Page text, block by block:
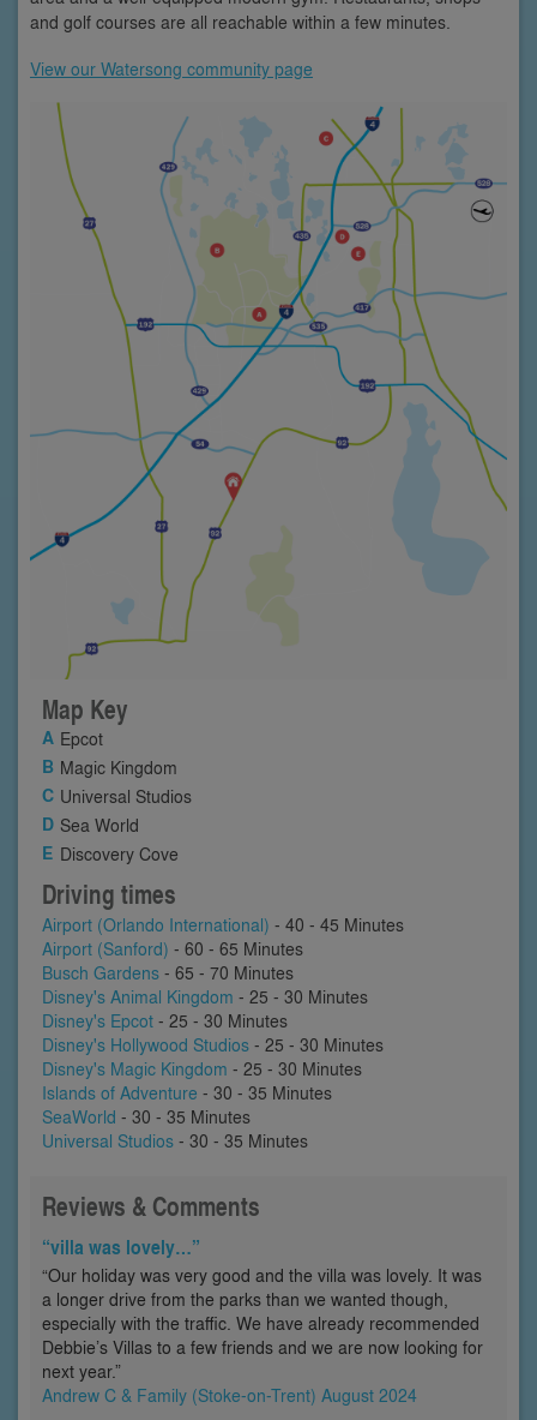
and golf courses are all reachable within a few minutes.
View our Watersong community page
Map Key
Epcot
Magic Kingdom
Universal Studios
Sea World
Discovery Cove
Driving times
Airport (Orlando International) - 40 - 45 Minutes
Airport (Sanford) - 60 - 65 Minutes
Busch Gardens - 65 - 70 Minutes
Disney's Animal Kingdom - 25 - 30 Minutes
Disney's Epcot - 25 - 30 Minutes
Disney's Hollywood Studios - 25 - 30 Minutes
Disney's Magic Kingdom - 25 - 30 Minutes
Islands of Adventure - 30 - 35 Minutes
SeaWorld - 30 - 35 Minutes
Universal Studios - 30 - 35 Minutes
Reviews & Comments
“villa was lovely…”
“Our holiday was very good and the villa was lovely. It was
a longer drive from the parks than we wanted though,
especially with the traffic. We have already recommended
Debbie’s Villas to a few friends and we are now looking for
next year.”
Andrew C & Family (Stoke-on-Trent) August 2024